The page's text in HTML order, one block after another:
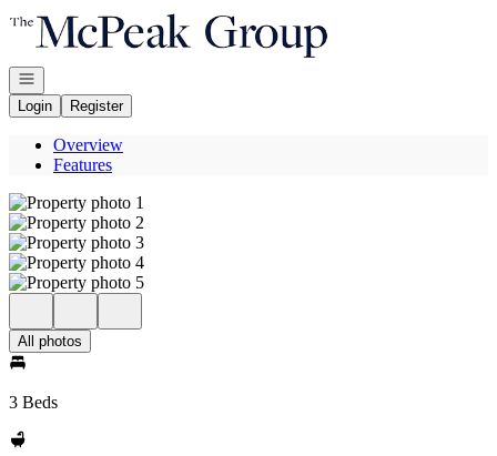
Go to: Homepage
Open navigation
Login
Register
Overview
Features
All photos
3 Beds